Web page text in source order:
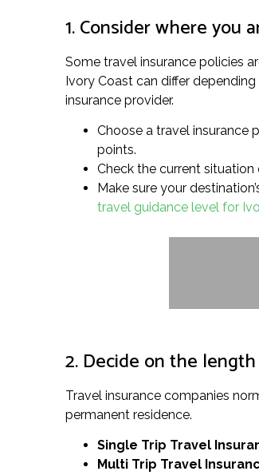
1. Consider where you
Some travel insurance policies
Ivory Coast can differ
insurance provider.
Choose a travel insurance
points.
Check the current situation
Make sure your
travel guidance level for
2. Decide on the
Travel insurance companies
permanent residence.
Single Trip Travel
Multi Trip Travel